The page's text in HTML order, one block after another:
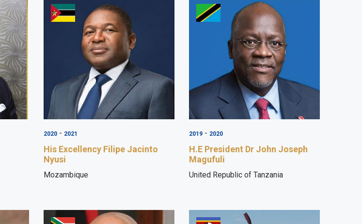
2020 - 2021
His Excellency Filipe Jacinto
Nyusi
Mozambique
2019 - 2020
H.E President Dr John Joseph
Magufuli
United Republic of Tanzania